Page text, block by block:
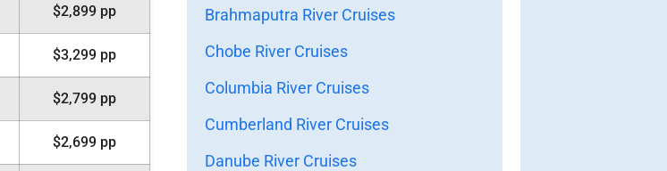
$2,899 pp
$3,299 pp
$2,799 pp
$2,699 pp
Brahmaputra River Cruises
Chobe River Cruises
Columbia River Cruises
Cumberland River Cruises
Danube River Cruises